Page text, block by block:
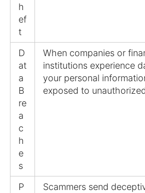
h
ef
t
D
at
a
B
re
a
c
h
e
s
When companies or
institutions experience
your personal
exposed to
P
Scammers send